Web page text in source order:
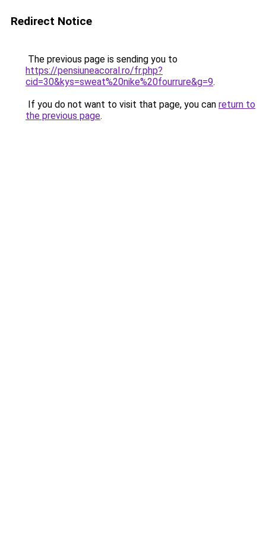
Redirect Notice
The previous page is sending you to
https://pensiuneacoral.ro/fr.php?
cid=30&kys=sweat%20nike%20fourrure&g=9.
If you do not want to visit that page, you can return to
the previous page.